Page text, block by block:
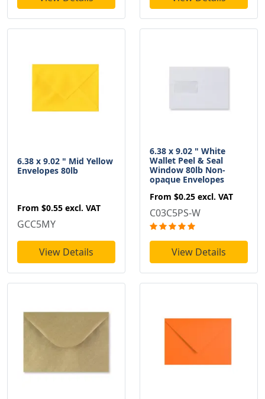
6.38 x 9.02 " Mid Yellow
Envelopes 80lb
From $0.55 excl. VAT
GCC5MY
View Details
6.38 x 9.02 " White
Wallet Peel & Seal
Window 80lb Non-
opaque Envelopes
From $0.25 excl. VAT
C03C5PS-W
View Details